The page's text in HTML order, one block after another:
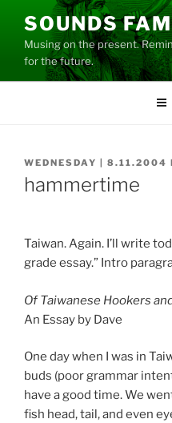
content
SOUNDS
Musing on the present.
for the future.
POSTED
ON
WEDNESDAY | 8.11.2004
hammertime
Taiwan. Again. I’ll write
grade essay.” Intro
Of Taiwanese Hookers
An Essay by Dave
One day when I was in
buds (poor grammar
have a good time. We
fish head, tail, and even